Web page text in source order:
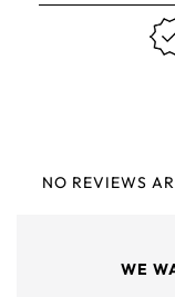
NO REVIEWS
WE